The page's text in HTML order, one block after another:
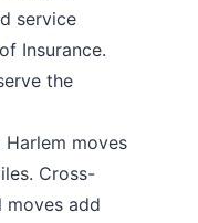
service
Insurance.
the
Harlem moves
Cross-
moves add